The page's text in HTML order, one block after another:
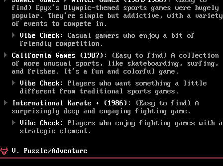
find) Epyx’s Olympic-themed sports games were hugely
popular. They’re simple but addictive, with a variety
of events to compete in.
Vibe Check:
Casual gamers who enjoy a bit of
friendly competition.
California Games (1987) : (Easy to find) A collection
of more unusual sports, like skateboarding, surfing,
and frisbee. It’s a fun and colorful game.
Vibe Check:
Players who want something a little
different from traditional sports games.
International Karate + (1986) : (Easy to find) A
surprisingly deep and engaging fighting game.
Vibe Check:
Players who enjoy fighting games with a
strategic element.
V. Puzzle/Adventure